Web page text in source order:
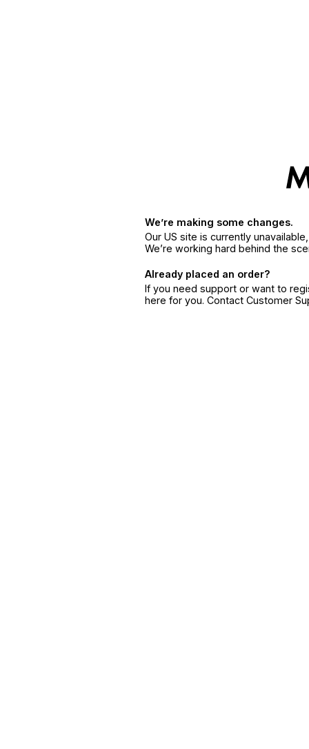
We’re making some changes.
Our US site is currently
We’re working hard behind the
Already placed an order?
If you need support or want to
here for you. Contact Customer